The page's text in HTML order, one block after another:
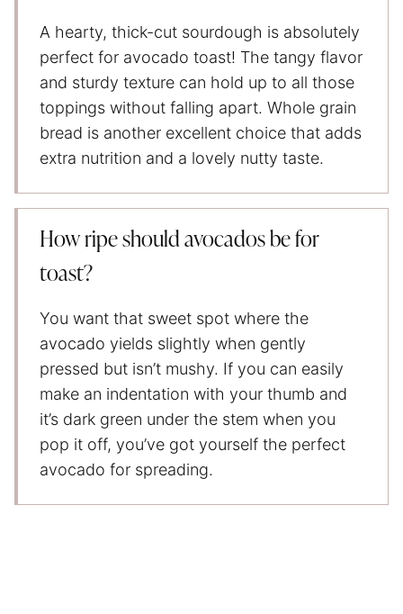
A hearty, thick-cut sourdough is absolutely
perfect for avocado toast! The tangy flavor
and sturdy texture can hold up to all those
toppings without falling apart. Whole grain
bread is another excellent choice that adds
extra nutrition and a lovely nutty taste.
How ripe should avocados be for
toast?
You want that sweet spot where the
avocado yields slightly when gently
pressed but isn’t mushy. If you can easily
make an indentation with your thumb and
it’s dark green under the stem when you
pop it off, you’ve got yourself the perfect
avocado for spreading.